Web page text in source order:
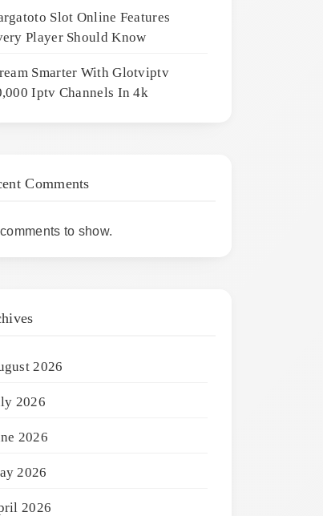
Slot Online Features
Player Should Know
Smarter With Glotviptv
Iptv Channels In 4k
Comments
to show.
2026
2026
2026
2026
2026